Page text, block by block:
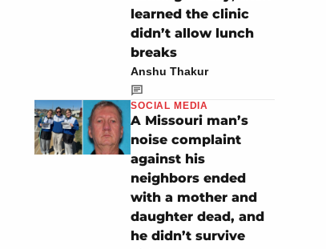
learned the clinic
didn’t allow lunch
breaks
Anshu Thakur
SOCIAL MEDIA
A Missouri man’s
noise complaint
against his
neighbors ended
with a mother and
daughter dead, and
he didn’t survive